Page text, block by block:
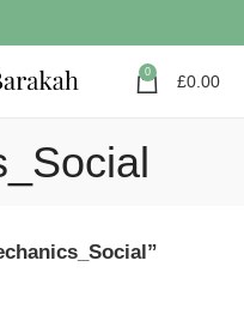
0 £0.00